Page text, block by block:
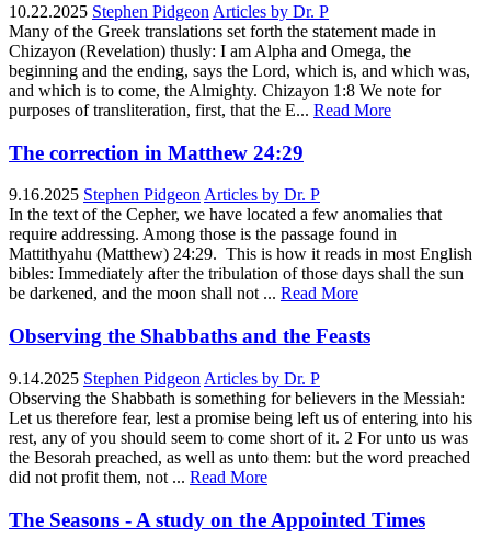
10.22.2025 Stephen Pidgeon Articles by Dr. P
Many of the Greek translations set forth the statement made in
Chizayon (Revelation) thusly: I am Alpha and Omega, the
beginning and the ending, says the Lord, which is, and which was,
and which is to come, the Almighty. Chizayon 1:8 We note for
purposes of transliteration, first, that the E... Read More
The correction in Matthew 24:29
9.16.2025 Stephen Pidgeon Articles by Dr. P
In the text of the Cepher, we have located a few anomalies that
require addressing. Among those is the passage found in
Mattithyahu (Matthew) 24:29. This is how it reads in most English
bibles: Immediately after the tribulation of those days shall the sun
be darkened, and the moon shall not ... Read More
Observing the Shabbaths and the Feasts
9.14.2025 Stephen Pidgeon Articles by Dr. P
Observing the Shabbath is something for believers in the Messiah:
Let us therefore fear, lest a promise being left us of entering into his
rest, any of you should seem to come short of it. 2 For unto us was
the Besorah preached, as well as unto them: but the word preached
did not profit them, not ... Read More
The Seasons - A study on the Appointed Times